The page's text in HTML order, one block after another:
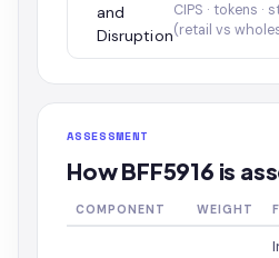
and
Disruption
CIPS · tokens ·
(retail vs
ASSESSMENT
How BFF5916 is
COMPONENT WEIGHT